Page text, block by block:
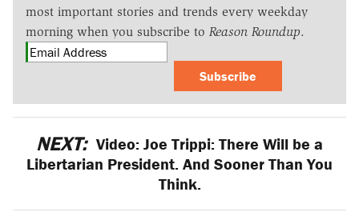
most important stories and trends every weekday
morning when you subscribe to Reason Roundup.
Subscribe
NEXT: Video: Joe Trippi: There Will be a
Libertarian President. And Sooner Than You
Think.